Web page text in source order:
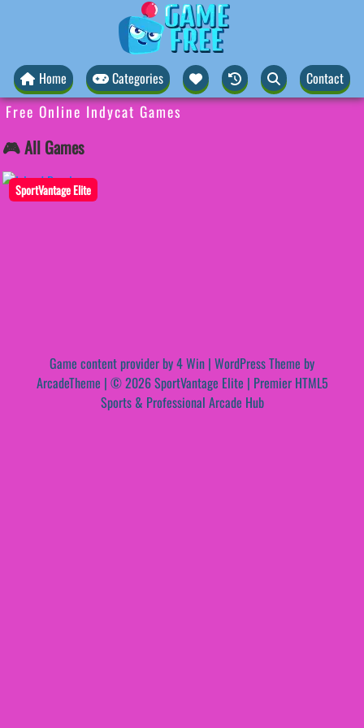
Home Categories Contact
Free Online Indycat Games
🎮 All Games
SportVantage Elite
Game content provider by4 Win | WordPress Theme by
ArcadeTheme | © 2026 SportVantage Elite | Premier HTML5
Sports & Professional Arcade Hub